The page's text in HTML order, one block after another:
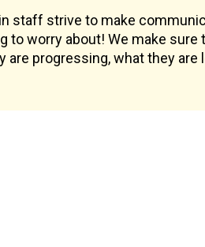
staff strive to make
to worry about! We make
are progressing, what they